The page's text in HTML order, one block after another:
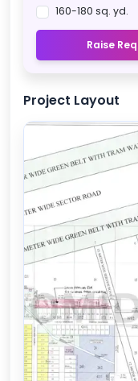
160-180 sq. yd.
Raise
Project Layout